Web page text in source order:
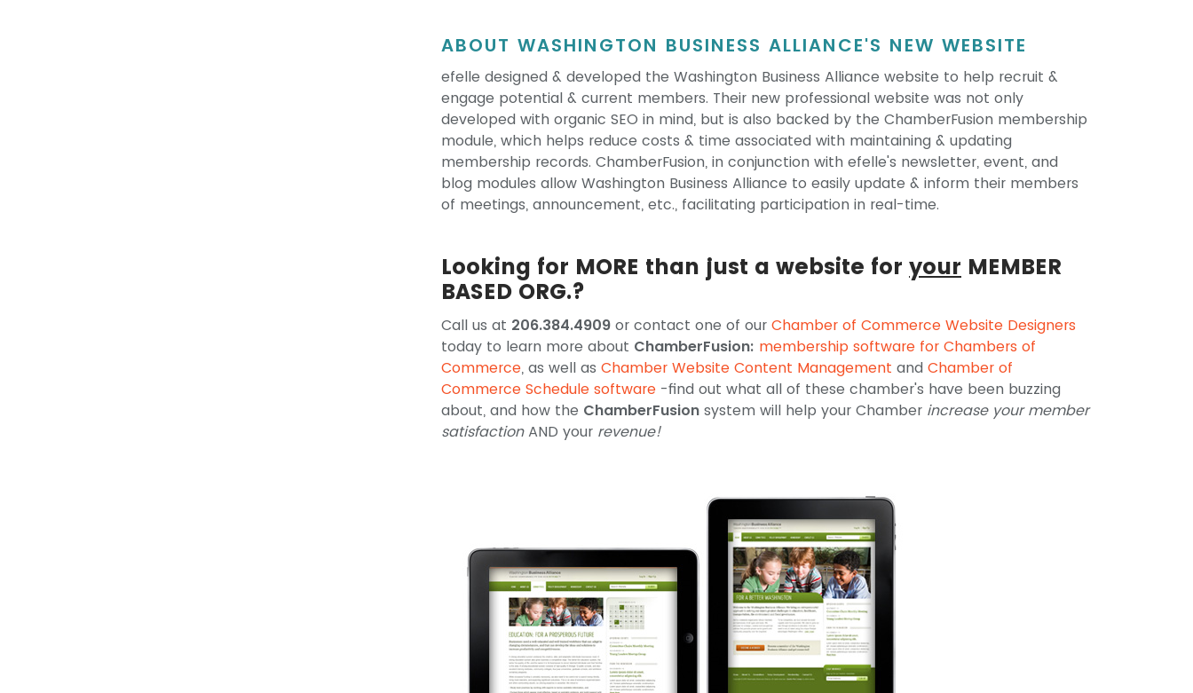
ABOUT WASHINGTON BUSINESS ALLIANCE'S NEW WEBSITE
efelle designed & developed the Washington Business Alliance website to help recruit &
engage potential & current members. Their new professional website was not only
developed with organic SEO in mind, but is also backed by the ChamberFusion membership
module, which helps reduce costs & time associated with maintaining & updating
membership records. ChamberFusion, in conjunction with efelle's newsletter, event, and
blog modules allow Washington Business Alliance to easily update & inform their members
of meetings, announcement, etc., facilitating participation in real-time.
Looking for MORE than just a website for your MEMBER
BASED ORG.?
Call us at 206.384.4909 or contact one of our Chamber of Commerce Website Designers
today to learn more about ChamberFusion: membership software for Chambers of
Commerce, as well as Chamber Website Content Management and Chamber of
Commerce Schedule software -find out what all of these chamber's have been buzzing
about, and how the ChamberFusion system will help your Chamber increase your member
satisfaction AND your revenue!